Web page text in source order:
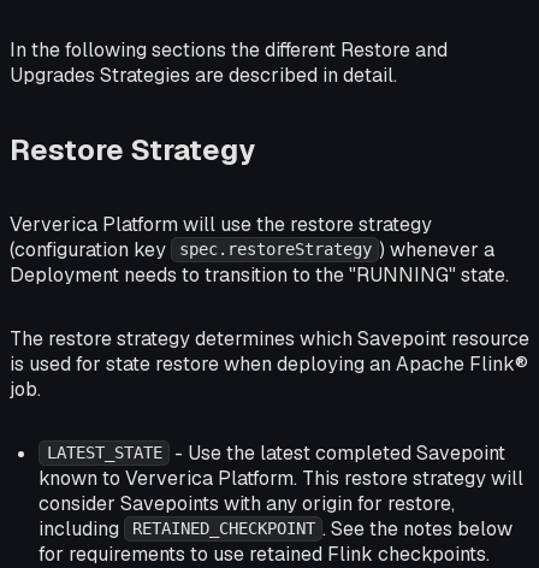
In the following sections the different Restore and
Upgrades Strategies are described in detail.
Restore Strategy
Ververica Platform will use the restore strategy
(configuration key
spec.restoreStrategy ) whenever a
Deployment needs to transition to the "RUNNING" state.
The restore strategy determines which Savepoint resource
is used for state restore when deploying an Apache Flink®
job.
LATEST_STATE
- Use the latest completed Savepoint
known to Ververica Platform. This restore strategy will
consider Savepoints with any origin for restore,
including
RETAINED_CHECKPOINT . See the notes below
for requirements to use retained Flink checkpoints.